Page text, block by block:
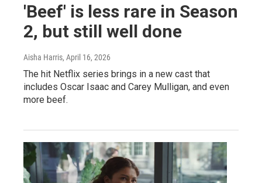
'Beef' is less rare in Season
2, but still well done
Aisha Harris, April 16, 2026
The hit Netflix series brings in a new cast that
includes Oscar Isaac and Carey Mulligan, and even
more beef.